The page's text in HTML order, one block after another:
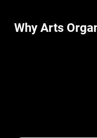
Why Arts